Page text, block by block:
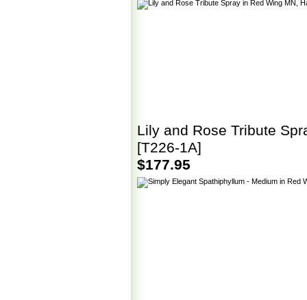
Lily and Rose Tribute
[T226-1A]
$177.95